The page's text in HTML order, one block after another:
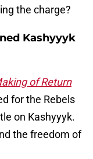
the charge?
Kashyyyk
of Return
for the Rebels
on Kashyyyk.
the freedom of